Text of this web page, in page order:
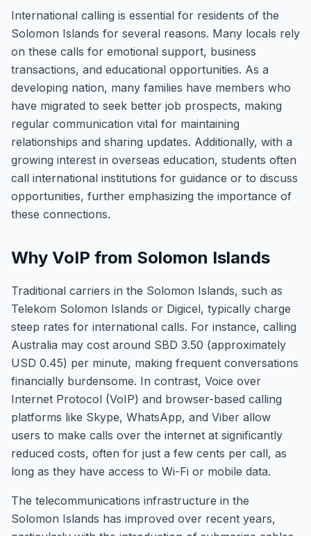
International calling is essential for residents of the
Solomon Islands for several reasons. Many locals rely
on these calls for emotional support, business
transactions, and educational opportunities. As a
developing nation, many families have members who
have migrated to seek better job prospects, making
regular communication vital for maintaining
relationships and sharing updates. Additionally, with a
growing interest in overseas education, students often
call international institutions for guidance or to discuss
opportunities, further emphasizing the importance of
these connections.
Why VoIP from Solomon Islands
Traditional carriers in the Solomon Islands, such as
Telekom Solomon Islands or Digicel, typically charge
steep rates for international calls. For instance, calling
Australia may cost around SBD 3.50 (approximately
USD 0.45) per minute, making frequent conversations
financially burdensome. In contrast, Voice over
Internet Protocol (VoIP) and browser-based calling
platforms like Skype, WhatsApp, and Viber allow
users to make calls over the internet at significantly
reduced costs, often for just a few cents per call, as
long as they have access to Wi-Fi or mobile data.
The telecommunications infrastructure in the
Solomon Islands has improved over recent years,